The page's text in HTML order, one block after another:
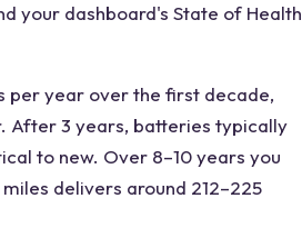
your dashboard's State of Health
per year over the first decade,
After 3 years, batteries typically
to new. Over 8–10 years you
delivers around 212–225